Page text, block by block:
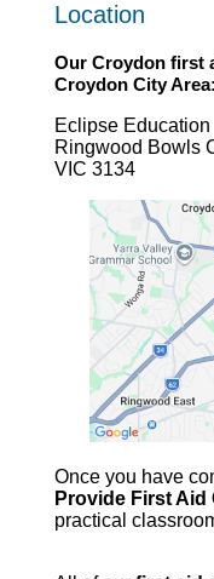
Location
Our Croydon first
CroydonCity Area:
Eclipse Education
Ringwood Bowls
VIC 3134
Once you have
Provide First
practical